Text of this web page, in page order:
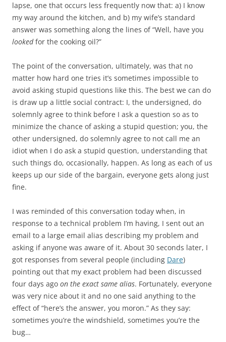
lapse, one that occurs less frequently now that: a) I know
my way around the kitchen, and b) my wife’s standard
answer was something along the lines of “Well, have you
lookedfor the cooking oil?”
The point of the conversation, ultimately, was that no
matter how hard one tries it’s sometimes impossible to
avoid asking stupid questions like this. The best we can do
is draw up a little social contract: I, the undersigned, do
solemnly agree to think before I ask a question so as to
minimize the chance of asking a stupid question; you, the
other undersigned, do solemnly agree to not call me an
idiot when I do ask a stupid question, understanding that
such things do, occasionally, happen. As long as each of us
keeps up our side of the bargain, everyone gets along just
fine.
I was reminded of this conversation today when, in
response to a technical problem I’m having, I sent out an
email to a large email alias describing my problem and
asking if anyone was aware of it. About 30 seconds later, I
got responses from several people (including Dare)
pointing out that my exact problem had been discussed
four days ago on the exact same alias. Fortunately, everyone
was very nice about it and no one said anything to the
effect of “here’s the answer, you moron.” As they say:
sometimes you’re the windshield, sometimes you’re the
bug…